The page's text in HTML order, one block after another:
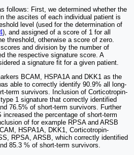
follows: First, we determined whether the
the ascites of each individual patient is
level (used for the determination of
), and assigned of a score of 1 for all
threshold, otherwise a score of zero.
and division by the number of
the respective signature score. A
a signature fit for a given patient.
BCAM, HSPA1A and DKK1 as the
able to correctly identify 90.9% all long-
term survivors. Inclusion of Corticotropin-
1 signature that correctly identified
76.5% of short-term survivors. Further
the percentage of short-term
of for example RPSA and ARSB
HSPA1A, DKK1, Corticotropin-
RPSA, ARSB, which correctly identified
85.3 % of short-term survivors.